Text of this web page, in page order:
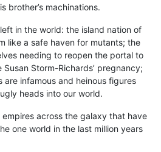
brother’s machinations.
in the world: the island nation of
like a safe haven for mutants; the
needing to reopen the portal to
Storm-Richards’ pregnancy;
are infamous and heinous figures
heads into our world.
across the galaxy that have
one world in the last million years